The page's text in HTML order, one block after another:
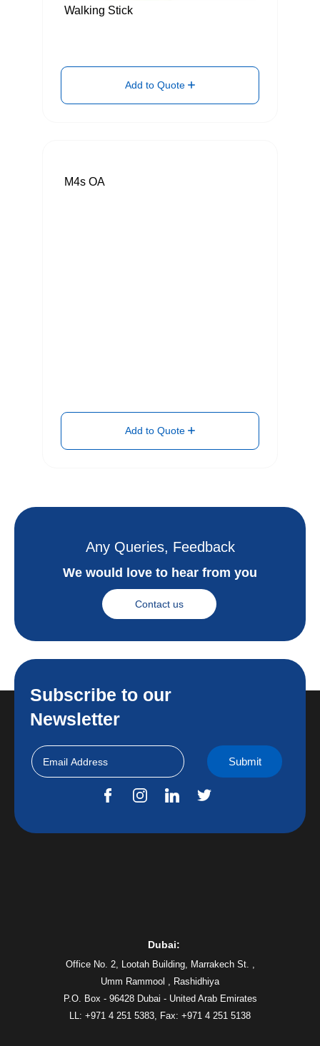
Walking Stick
Add to Quote
M4s OA
Add to Quote
Any Queries, Feedback
We would love to hear from you
Contact us
Subscribe to our
Newsletter
Dubai:
Office No. 2, Lootah Building, Marrakech St. ,
Umm Rammool , Rashidhiya
P.O. Box - 96428 Dubai - United Arab Emirates
LL: +971 4 251 5383,
Fax: +971 4 251 5138